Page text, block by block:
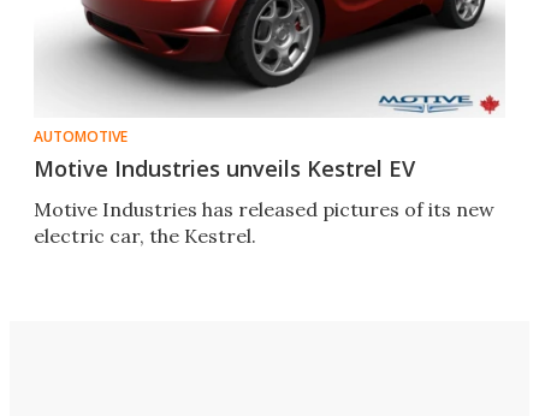
AUTOMOTIVE
Motive Industries unveils Kestrel EV
Motive Industries has released pictures of its new
electric car, the Kestrel.